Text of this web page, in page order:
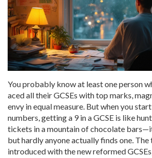
You probably know at least one person
aced all their GCSEs with top marks,
envy in equal measure. But when you
numbers, getting a 9 in a GCSE is like
tickets in a mountain of chocolate
but hardly anyone actually finds one.
introduced with the new reformed